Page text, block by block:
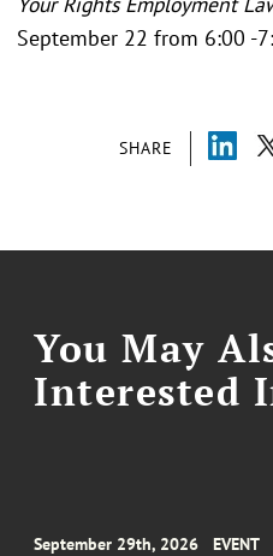
SHARE
September 22 from 6:00 -
You May
Interested
September 29th, 2026 EVENT